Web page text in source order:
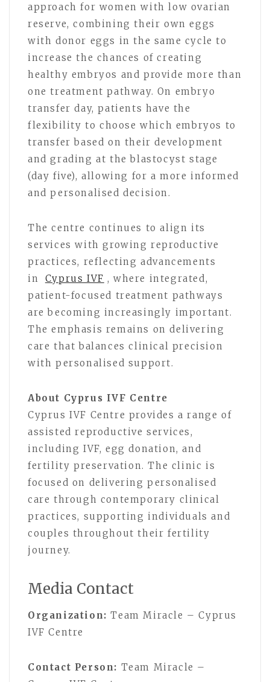
approach for women with low ovarian
reserve, combining their own eggs
with donor eggs in the same cycle to
increase the chances of creating
healthy embryos and provide more than
one treatment pathway. On embryo
transfer day, patients have the
flexibility to choose which embryos to
transfer based on their development
and grading at the blastocyst stage
(day five), allowing for a more informed
and personalised decision.
The centre continues to align its
services with growing reproductive
practices, reflecting advancements
in
Cyprus IVF , where integrated,
patient-focused treatment pathways
are becoming increasingly important.
The emphasis remains on delivering
care that balances clinical precision
with personalised support.
About Cyprus IVF Centre
Cyprus IVF Centre provides a range of
assisted reproductive services,
including IVF, egg donation, and
fertility preservation. The clinic is
focused on delivering personalised
care through contemporary clinical
practices, supporting individuals and
couples throughout their fertility
journey.
Media Contact
Organization: Team Miracle – Cyprus
IVF Centre
Contact Person: Team Miracle –